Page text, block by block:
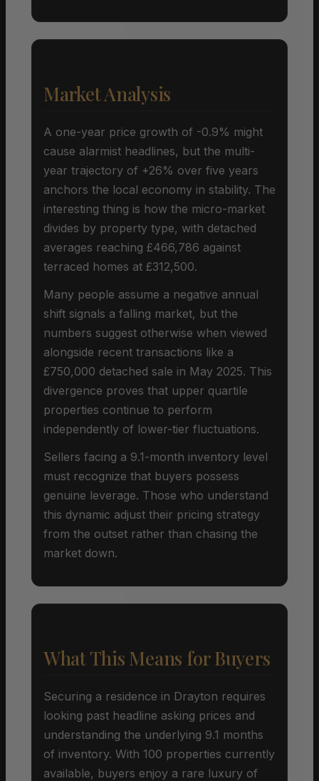
Market Analysis
A one-year price growth of -0.9% might
cause alarmist headlines, but the multi-
year trajectory of +26% over five years
anchors the local economy in stability. The
interesting thing is how the micro-market
divides by property type, with detached
averages reaching £466,786 against
terraced homes at £312,500.
Many people assume a negative annual
shift signals a falling market, but the
numbers suggest otherwise when viewed
alongside recent transactions like a
£750,000 detached sale in May 2025. This
divergence proves that upper quartile
properties continue to perform
independently of lower-tier fluctuations.
Sellers facing a 9.1-month inventory level
must recognize that buyers possess
genuine leverage. Those who understand
this dynamic adjust their pricing strategy
from the outset rather than chasing the
market down.
What This Means for Buyers
Securing a residence in Drayton requires
looking past headline asking prices and
understanding the underlying 9.1 months
of inventory. With 100 properties currently
available, buyers enjoy a rare luxury of